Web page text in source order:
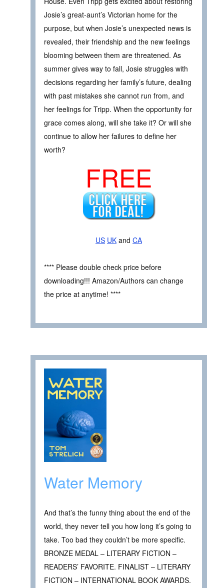
Josie’s great-aunt’s Victorian home for the
purpose, but when Josie’s unexpected news is
revealed, their friendship and the new feelings
blooming between them are threatened. As
summer gives way to fall, Josie struggles with
decisions regarding her family’s future, dealing
with past mistakes she cannot run from, and
her feelings for Tripp. When the opportunity for
grace comes along, will she take it? Or will she
continue to allow her failures to define her
worth?
FREE
US UK and CA
**** Please double check price before
downloading!!! Amazon/Authors can change
the price at anytime! ****
Water Memory
And that’s the funny thing about the end of the
world, they never tell you how long it’s going to
take. Too bad they couldn’t be more specific.
BRONZE MEDAL – LITERARY FICTION –
READERS’ FAVORITE. FINALIST – LITERARY
FICTION – INTERNATIONAL BOOK AWARDS.